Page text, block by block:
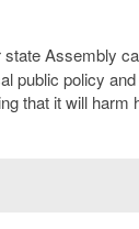
state Assembly
public policy and
that it will harm